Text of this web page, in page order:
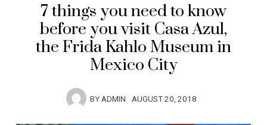
7 things you need to know
before you visit Casa Azul,
the Frida Kahlo Museum in
Mexico City
BYADMIN AUGUST 20, 2018